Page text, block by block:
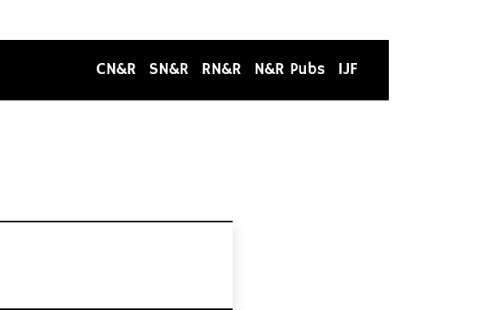
CN&R SN&R RN&R N&R Pubs IJF